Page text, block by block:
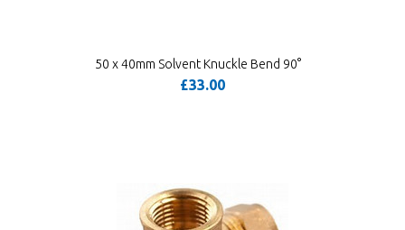
50 x 40mm Solvent Knuckle Bend 90°
£33.00